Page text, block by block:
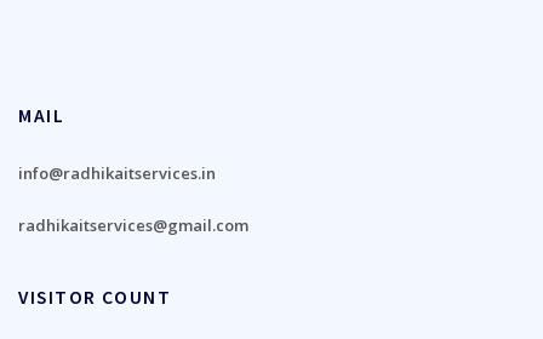
MAIL
info@radhikaitservices.in
radhikaitservices@gmail.com
VISITOR COUNT